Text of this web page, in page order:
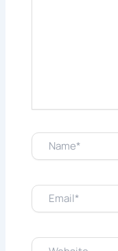
Name*
Email*
Website